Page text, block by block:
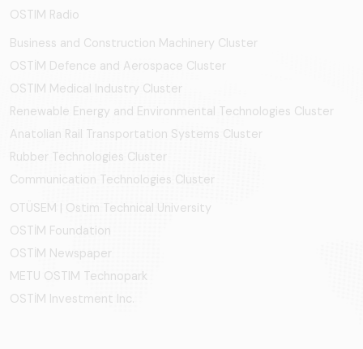
OSTIM Radio
Business and Construction Machinery Cluster
OSTİM Defence and Aerospace Cluster
OSTIM Medical Industry Cluster
Renewable Energy and Environmental Technologies Cluster
Anatolian Rail Transportation Systems Cluster
Rubber Technologies Cluster
Communication Technologies Cluster
OTÜSEM | Ostim Technical University
OSTİM Foundation
OSTİM Newspaper
METU OSTIM Technopark
OSTİM Investment Inc.